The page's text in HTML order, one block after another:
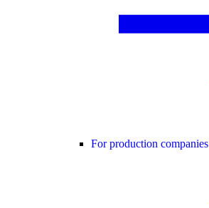
For production companies